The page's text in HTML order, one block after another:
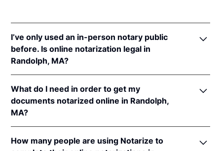
I’ve only used an in-person notary public
before. Is online notarization legal in
Randolph, MA?
perform online notarizations pursuant to
Mass. Gen.
Laws ch. 222 § 28.
In addition, Massachusetts recognizes online
notarizations that are properly performed by
notaries of other states. The applicable interstate
What do I need in order to get my
documents notarized online in Randolph,
MA?
Massachusetts, you'll need the following:
How many people are using Notarize to